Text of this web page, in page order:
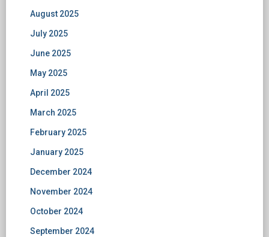
August 2025
July 2025
June 2025
May 2025
April 2025
March 2025
February 2025
January 2025
December 2024
November 2024
October 2024
September 2024